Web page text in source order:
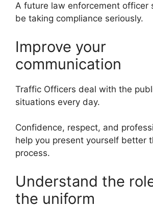
A future law enforcement officer
be taking compliance seriously.
Improve your
communication
Traffic Officers deal with the
situations every day.
Confidence, respect, and
help you present yourself better
process.
Understand the
the uniform